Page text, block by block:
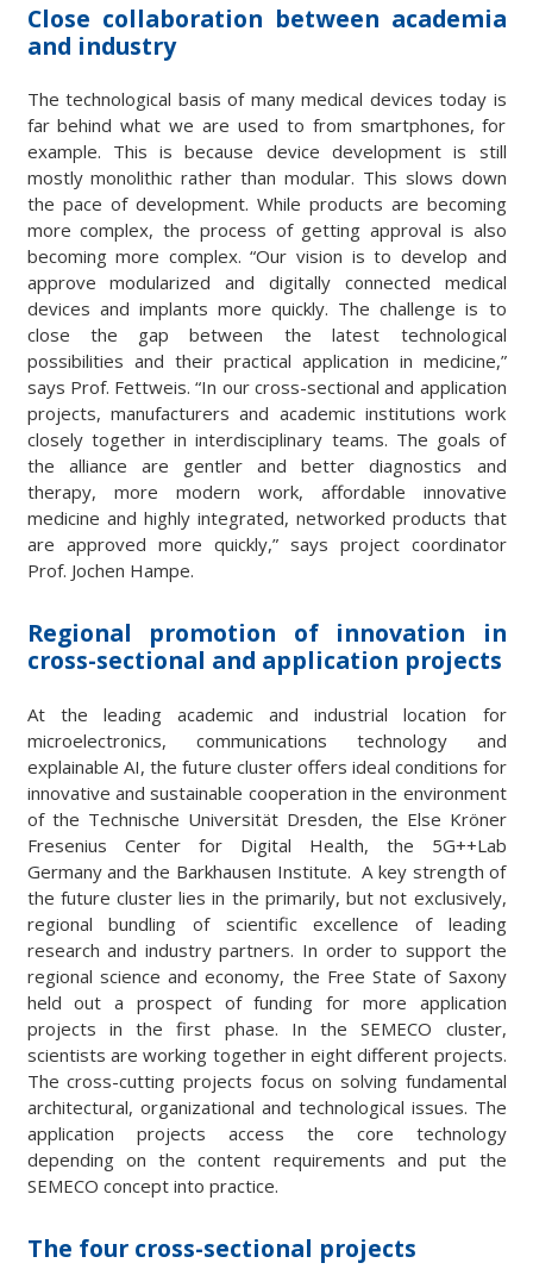
Close collaboration between academia
and industry
The technological basis of many medical devices today is
far behind what we are used to from smartphones, for
example. This is because device development is still
mostly monolithic rather than modular. This slows down
the pace of development. While products are becoming
more complex, the process of getting approval is also
becoming more complex. “Our vision is to develop and
approve modularized and digitally connected medical
devices and implants more quickly. The challenge is to
close the gap between the latest technological
possibilities and their practical application in medicine,”
says Prof. Fettweis. “In our cross-sectional and application
projects, manufacturers and academic institutions work
closely together in interdisciplinary teams. The goals of
the alliance are gentler and better diagnostics and
therapy, more modern work, affordable innovative
medicine and highly integrated, networked products that
are approved more quickly,” says project coordinator
Prof. Jochen Hampe.
Regional promotion of innovation in
cross-sectional and application projects
At the leading academic and industrial location for
microelectronics, communications technology and
explainable AI, the future cluster offers ideal conditions for
innovative and sustainable cooperation in the environment
of the Technische Universität Dresden, the Else Kröner
Fresenius Center for Digital Health, the 5G++Lab
Germany and the Barkhausen Institute. A key strength of
the future cluster lies in the primarily, but not exclusively,
regional bundling of scientific excellence of leading
research and industry partners. In order to support the
regional science and economy, the Free State of Saxony
held out a prospect of funding for more application
projects in the first phase. In the SEMECO cluster,
scientists are working together in eight different projects.
The cross-cutting projects focus on solving fundamental
architectural, organizational and technological issues. The
application projects access the core technology
depending on the content requirements and put the
SEMECO concept into practice.
The four cross-sectional projects